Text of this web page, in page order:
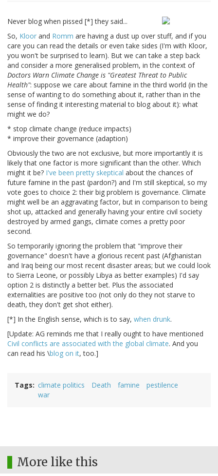
Never blog when pissed [*] they said...
So, Kloor and Romm are having a dust up over stuff, and if you
care you can read the details or even take sides (I'm with Kloor,
you won't be surprised to learn). But we can take a step back
and consider a more generalised problem, in the context of
Doctors Warn Climate Change is "Greatest Threat to Public
Health": suppose we care about famine in the third world (in the
sense of wanting to do something about it, rather than in the
sense of finding it interesting material to blog about it): what
might we do?
* stop climate change (reduce impacts)
* improve their governance (adaption)
Obviously the two are not exclusive, but more importantly it is
likely that one factor is more significant than the other. Which
might it be? I've been pretty skeptical about the chances of
future famine in the past (pardon?) and I'm still skeptical, so my
vote goes to choice 2: their big problem is governance. Climate
might well be an aggravating factor, but in comparison to being
shot up, attacked and generally having your entire civil society
destroyed by armed gangs, climate comes a pretty poor
second.
So temporarily ignoring the problem that "improve their
governance" doesn't have a glorious recent past (Afghanistan
and Iraq being our most recent disaster areas; but we could look
to Sierra Leone, or possibly Libya as better examples) I'd say
option 2 is distinctly a better bet. Plus the associated
externalities are positive too (not only do they not starve to
death, they don't get shot either).
[*] In the English sense, which is to say, when drunk.
[Update: AG reminds me that I really ought to have mentioned
Civil conflicts are associated with the global climate. And you
can read his \blog on it, too.]
Tags climate politics Death famine
pestilence
war
More like this